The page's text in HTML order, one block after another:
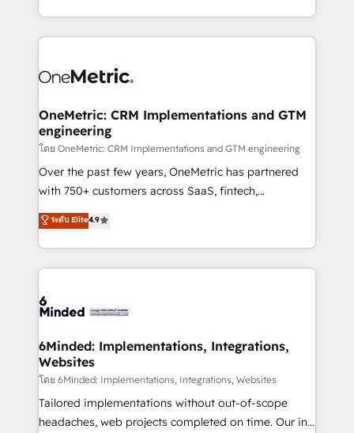
technology for integrations • Multilingual team:
technical execution to help teams scale faster—with
cleaner data, smarter automation, and more
Implementation & Migration · Native & Custom
Reporting & Analytics · GTM Architecture · Sales &
Marketing Enablement If you’re ready to elevate
HubSpot from “just your CRM” to your growth
infrastructure—let’s talk.
OneMetric: CRM Implementations and GTM
engineering
โดย OneMetric: CRM Implementations and GTM engineering
Over the past few years, OneMetric has partnered
with 750+ customers across SaaS, fintech,
healthcare, real estate, and other industries. With
150+ HubSpot-certified experts, we deliver scalable
solutions to complex GTM and RevOps challenges.
Our Expertise 🔹 Onboarding & Implementation:
tailored to your GTM motion. 🔹 Migrations:
from other CRMs to HubSpot without data loss or
downtime. 🔹 RevOps Strategy: Align teams,
processes, and data to drive revenue efficiency. 🔹
Integrations: Connect HubSpot with your tech stack
for better adoption. 🔹 Custom Solutions: Build
ระดับ Elite4.9
6Minded: Implementations, Integrations,
Websites
โดย 6Minded: Implementations, Integrations, Websites
Tailored implementations without out-of-scope
headaches, web projects completed on time. Our in-